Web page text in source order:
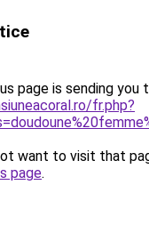
page is sending you
fr.php?
want to visit that
page.